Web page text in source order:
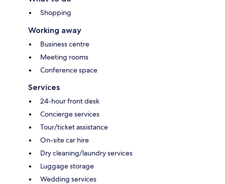
Shopping
Working away
Business centre
Meeting rooms
Conference space
Services
24-hour front desk
Concierge services
Tour/ticket assistance
On-site car hire
Dry cleaning/laundry services
Luggage storage
Wedding services